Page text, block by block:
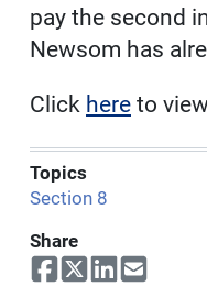
pay the second
Newsom has
Click here to
Topics
Section 8
Share